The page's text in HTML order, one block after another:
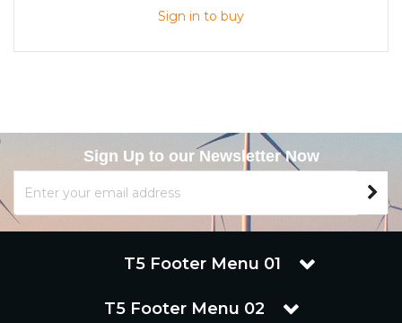
Sign in to buy
Sign Up to our Newsletter Now
T5 Footer Menu 01
T5 Footer Menu 02